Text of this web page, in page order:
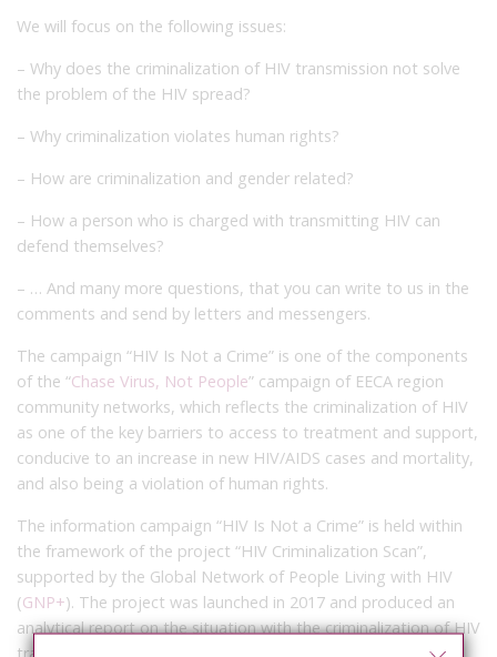
We will focus on the following issues:
– Why does the criminalization of HIV transmission not solve
the problem of the HIV spread?
– Why criminalization violates human rights?
– How are criminalization and gender related?
– How a person who is charged with transmitting HIV can
defend themselves?
– … And many more questions, that you can write to us in the
comments and send by letters and messengers.
The campaign “HIV Is Not a Crime” is one of the components
of the “Chase Virus, Not People” campaign of EECA region
community networks, which reflects the criminalization of HIV
as one of the key barriers to access to treatment and support,
conducive to an increase in new HIV/AIDS cases and mortality,
and also being a violation of human rights.
The information campaign “HIV Is Not a Crime” is held within
the framework of the project “HIV Criminalization Scan”,
supported by the Global Network of People Living with HIV
(GNP+). The project was launched in 2017 and produced an
analytical report on the situation with the criminalization of HIV
transmission in 9 countries of the EECA region, published in